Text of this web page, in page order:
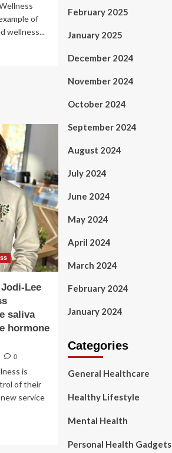
of
wellness...
Lee
saliva
hormone
0
is
of their
service
February 2025
January 2025
December 2024
November 2024
October 2024
September 2024
August 2024
July 2024
June 2024
May 2024
April 2024
March 2024
February 2024
January 2024
Categories
General Healthcare
Healthy Lifestyle
Mental Health
Personal Health Gadgets